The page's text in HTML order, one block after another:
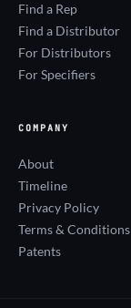
Find a Rep
Find a Distributor
For Distributors
For Specifiers
COMPANY
About
Timeline
Privacy Policy
Terms & Conditions
Patents